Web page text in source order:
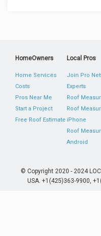
HomeOwners
Home Services
Costs
Pros Near Me
Start a Project
Free Roof Estimate
Local Pros
Join Pro
Experts
Roof
Roof
iPhone
Roof
Android
© Copyright 2020 - 2024
USA. +1(425)363-9900,